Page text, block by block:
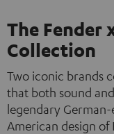
The Fender
Collection
Two iconic brands
that both sound
legendary
American design of